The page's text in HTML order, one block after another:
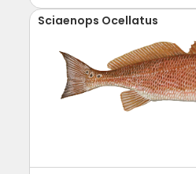
Sciaenops Ocellatus